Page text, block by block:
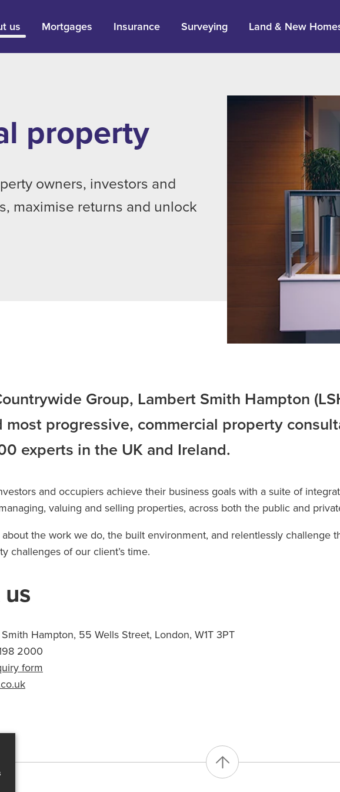
us Mortgages Insurance Surveying Land & New
property
owners, investors and
maximise returns and unlock
Group, Lambert Smith Hampton
most progressive, commercial property
experts in the UK and Ireland.
and occupiers achieve their business goals with a suite of
valuing and selling properties, across both the public and
about the work we do, the built environment, and relentlessly challenge
challenges of our client’s time.
Hampton, 55 Wells Street, London, W1T 3PT
2000
form